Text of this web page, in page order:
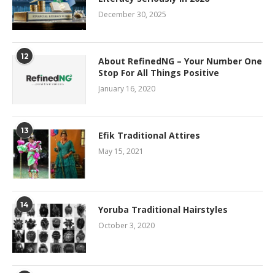
December 30, 2025
12
About RefinedNG – Your Number One
Stop For All Things Positive
January 16, 2020
13 Efik Traditional Attires
May 15, 2021
14 Yoruba Traditional Hairstyles
October 3, 2020